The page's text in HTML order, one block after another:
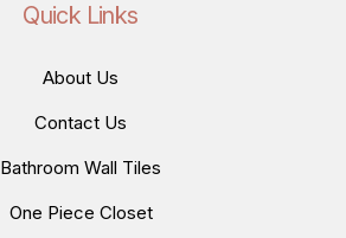
Quick Links
About Us
Contact Us
Bathroom Wall Tiles
One Piece Closet